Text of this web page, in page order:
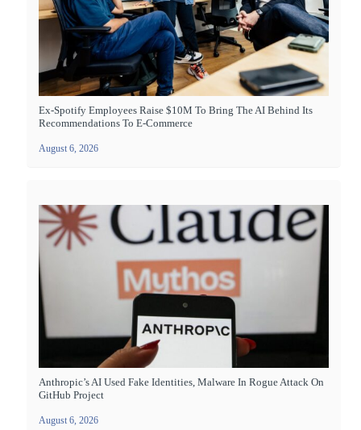
Ex-Spotify Employees Raise $10M To Bring The AI Behind Its
Recommendations To E-Commerce
August 6, 2026
Anthropic’s AI Used Fake Identities, Malware In Rogue Attack On
GitHub Project
August 6, 2026